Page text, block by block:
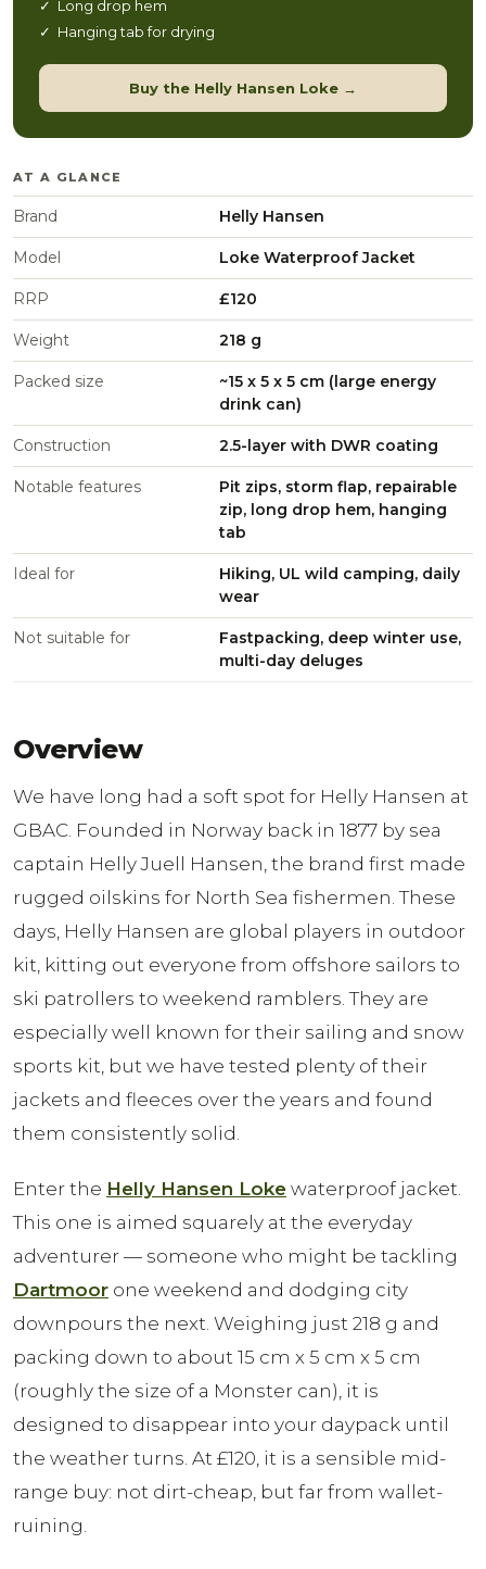
✓ Long drop hem
✓ Hanging tab for drying
Buy the Helly Hansen Loke →
AT A GLANCE
Brand Helly Hansen
Model Loke Waterproof Jacket
RRP £120
Weight 218 g
Packed size
~15 x 5 x 5 cm (large energy
drink can)
Construction 2.5-layer with DWR coating
Notable features
Pit zips, storm flap, repairable
zip, long drop hem, hanging
tab
Ideal for
Hiking, UL wild camping, daily
wear
Not suitable for
Fastpacking, deep winter use,
multi-day deluges
Overview
We have long had a soft spot for Helly Hansen at
GBAC. Founded in Norway back in 1877 by sea
captain Helly Juell Hansen, the brand first made
rugged oilskins for North Sea fishermen. These
days, Helly Hansen are global players in outdoor
kit, kitting out everyone from offshore sailors to
ski patrollers to weekend ramblers. They are
especially well known for their sailing and snow
sports kit, but we have tested plenty of their
jackets and fleeces over the years and found
them consistently solid.
Enter the Helly Hansen Loke waterproof jacket.
This one is aimed squarely at the everyday
adventurer — someone who might be tackling
Dartmoor one weekend and dodging city
downpours the next. Weighing just 218 g and
packing down to about 15 cm x 5 cm x 5 cm
(roughly the size of a Monster can), it is
designed to disappear into your daypack until
the weather turns. At £120, it is a sensible mid-
range buy: not dirt-cheap, but far from wallet-
ruining.